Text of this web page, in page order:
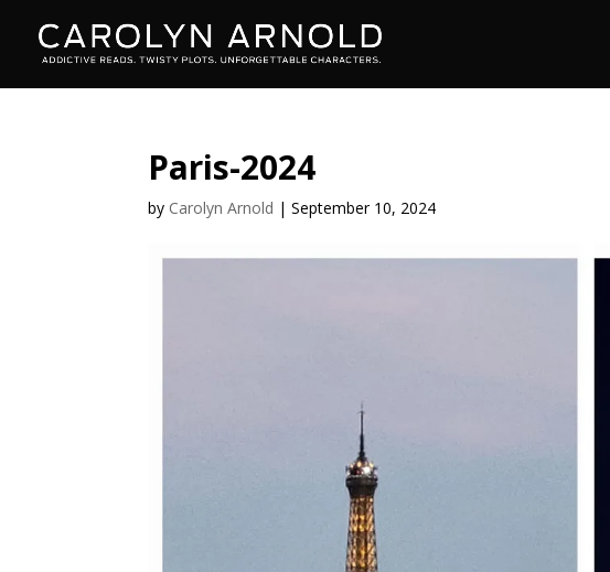
Paris-2024
by Carolyn Arnold |September 10, 2024